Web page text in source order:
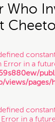
Who
Error in a
views/pages/
in a